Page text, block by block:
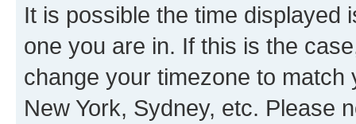
It is possible the time displayed
one you are in. If this is the
change your timezone to
New York, Sydney, etc. Please